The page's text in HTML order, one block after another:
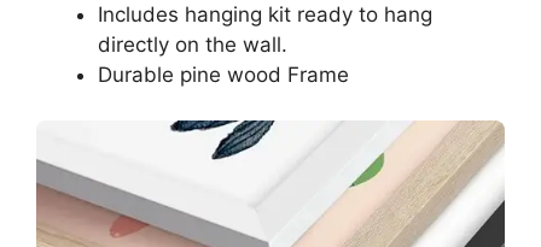
Includes hanging kit ready to hang
directly on the wall.
Durable pine wood Frame